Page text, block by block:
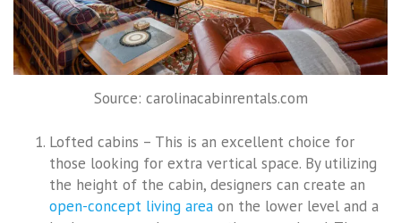
Source: carolinacabinrentals.com
Lofted cabins – This is an excellent choice for
those looking for extra vertical space. By utilizing
the height of the cabin, designers can create an
open-concept living area on the lower level and a